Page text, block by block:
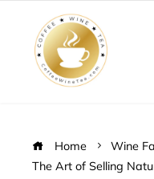
Home
Wine
The Art of Selling